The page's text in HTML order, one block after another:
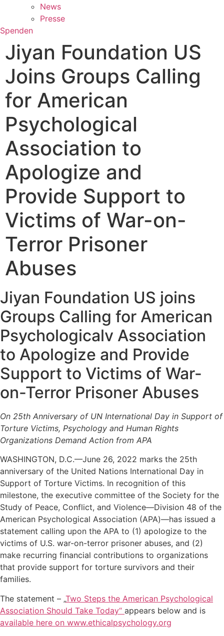
News
Presse
Spenden
Jiyan Foundation US
Joins Groups Calling
for American
Psychological
Association to
Apologize and
Provide Support to
Victims of War-on-
Terror Prisoner
Abuses
Jiyan Foundation US joins
Groups Calling for American
Psychologicalv Association
to Apologize and Provide
Support to Victims of War-
on-Terror Prisoner Abuses
On 25th Anniversary of UN International Day in Support of
Torture Victims, Psychology and Human Rights
Organizations Demand Action from APA
WASHINGTON, D.C.—June 26, 2022 marks the 25th
anniversary of the United Nations International Day in
Support of Torture Victims. In recognition of this
milestone, the executive committee of the Society for the
Study of Peace, Conflict, and Violence—Division 48 of the
American Psychological Association (APA)—has issued a
statement calling upon the APA to (1) apologize to the
victims of U.S. war-on-terror prisoner abuses, and (2)
make recurring financial contributions to organizations
that provide support for torture survivors and their
families.
The statement – „Two Steps the American Psychological
Association Should Take Today“ appears below and is
available here on www.ethicalpsychology.org